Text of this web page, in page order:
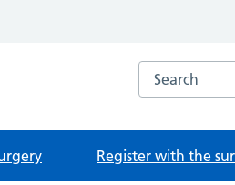
Search the
Register with the